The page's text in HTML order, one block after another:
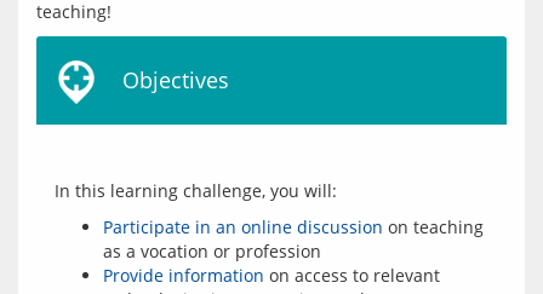
Objectives
Participate in an online discussion on teaching
as a vocation or profession
Provide information on access to relevant